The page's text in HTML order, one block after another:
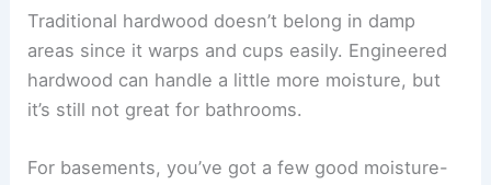
Traditional hardwood doesn’t belong in damp
areas since it warps and cups easily. Engineered
hardwood can handle a little more moisture, but
it’s still not great for bathrooms.
For basements, you’ve got a few good moisture-